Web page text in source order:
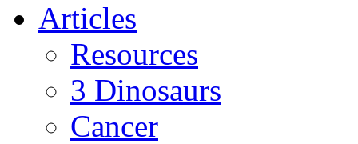
Articles
Resources
3 Dinosaurs
Cancer